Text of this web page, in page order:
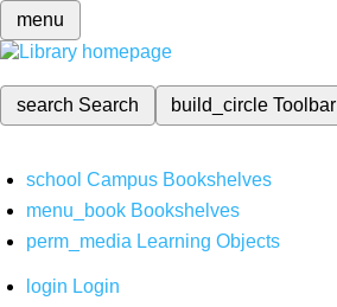
menu
search Search build_circleToolbar
school Campus Bookshelves
menu_book Bookshelves
perm_media Learning Objects
login Login